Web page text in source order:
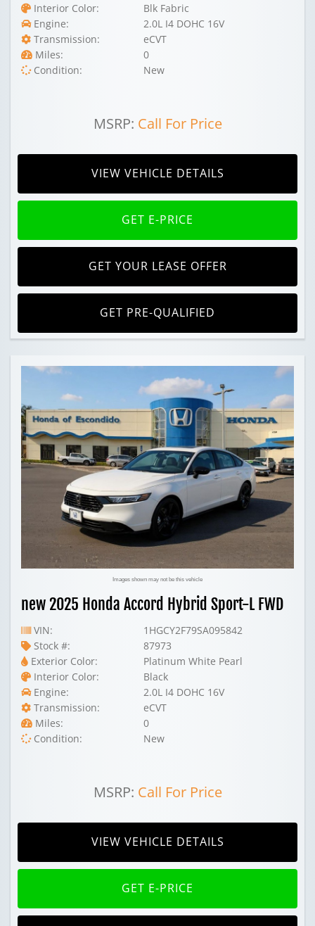
Interior Color:
Blk Fabric
Engine:
2.0L I4 DOHC 16V
Transmission:
eCVT
Miles:
0
Condition:
New
MSRP: Call For Price
VIEW VEHICLE DETAILS
GET E-PRICE
GET YOUR LEASE OFFER
GET PRE-QUALIFIED
Images shown may not be this vehicle
new 2025 Honda Accord Hybrid Sport-L FWD
VIN:
1HGCY2F79SA095842
Stock #:
87973
Exterior Color:
Platinum White Pearl
Interior Color:
Black
Engine:
2.0L I4 DOHC 16V
Transmission:
eCVT
Miles:
0
Condition:
New
MSRP: Call For Price
VIEW VEHICLE DETAILS
GET E-PRICE